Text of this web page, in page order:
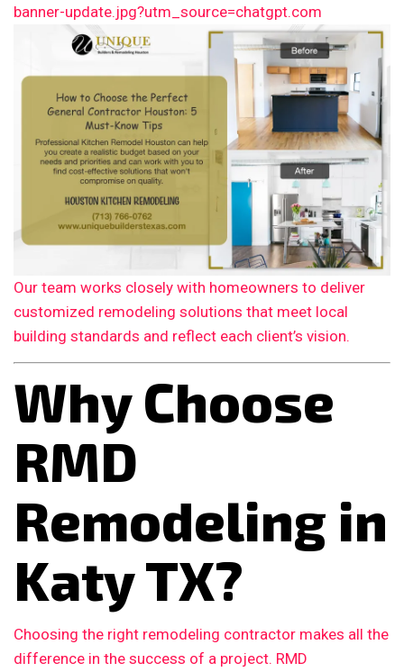
Our team works closely with homeowners to deliver
customized remodeling solutions that meet local
building standards and reflect each client’s vision.
Why Choose
RMD
Remodeling in
Katy TX?
Choosing the right remodeling contractor makes all the
difference in the success of a project. RMD